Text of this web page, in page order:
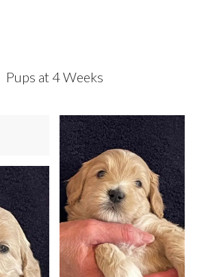
Pups at 4 Weeks